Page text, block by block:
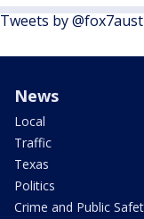
Tweets by
News
Local
Traffic
Texas
Politics
Crime and Public